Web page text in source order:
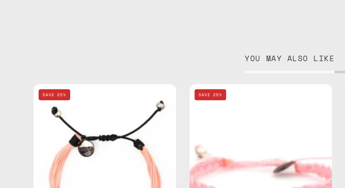
YOU MAY ALSO LIKE
handmade
SAVE 25%
bracelet
SAVE 25%